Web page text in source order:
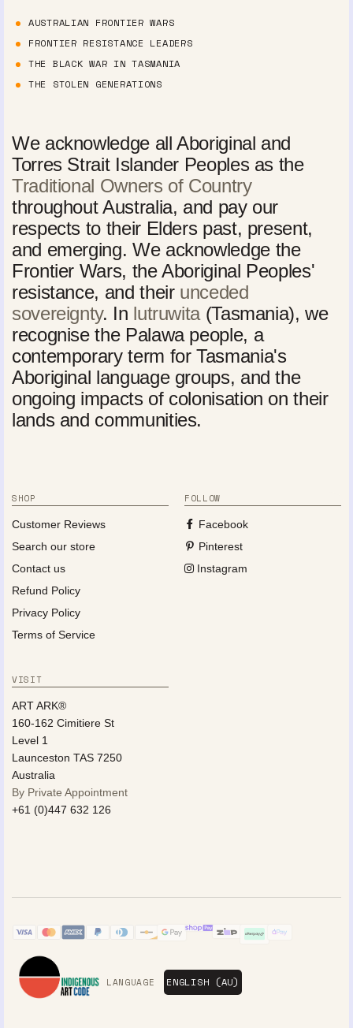
AUSTRALIAN FRONTIER WARS
FRONTIER RESISTANCE LEADERS
THE BLACK WAR IN TASMANIA
THE STOLEN GENERATIONS
We acknowledge all Aboriginal and
Torres Strait Islander Peoples as the
Traditional Owners of Country
throughout Australia, and pay our
respects to their Elders past, present,
and emerging. We acknowledge the
Frontier Wars, the Aboriginal Peoples'
resistance, and their unceded
sovereignty. In lutruwita(Tasmania), we
recognise the Palawa people, a
contemporary term for Tasmania's
Aboriginal language groups, and the
ongoing impacts of colonisation on their
lands and communities.
SHOP
Customer Reviews
Search our store
Contact us
Refund Policy
Privacy Policy
Terms of Service
FOLLOW
Facebook
Pinterest
Instagram
VISIT
ART ARK®
160-162 Cimitiere St
Level 1
Launceston TAS 7250
Australia
By Private Appointment
+61 (0)447 632 126
LANGUAGE